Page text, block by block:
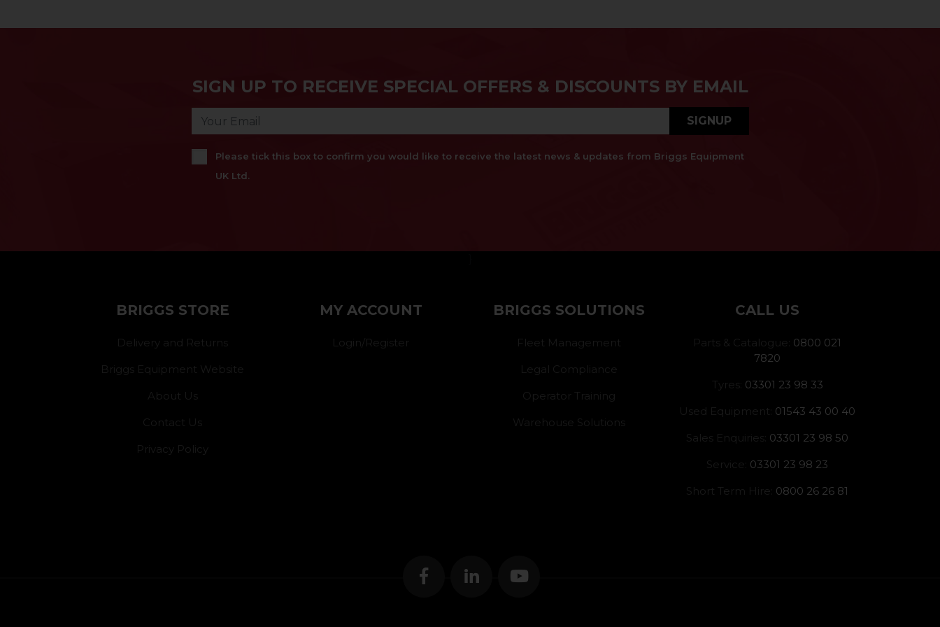
SIGN UP TO RECEIVE SPECIAL OFFERS & DISCOUNTS BY EMAIL
SIGNUP
Please tick this box to confirm you would like to receive the latest news & updates from Briggs Equipment
UK Ltd.
BRIGGS STORE
Delivery and Returns
Briggs Equipment Website
About Us
Contact Us
Privacy Policy
MY ACCOUNT
Login/Register
BRIGGS SOLUTIONS
Fleet Management
Legal Compliance
Operator Training
Warehouse Solutions
CALL US
Parts & Catalogue: 0800 021
7820
Tyres: 03301 23 98 33
Used Equipment: 01543 43 00 40
Sales Enquiries: 03301 23 98 50
Service: 03301 23 98 23
Short Term Hire: 0800 26 26 81